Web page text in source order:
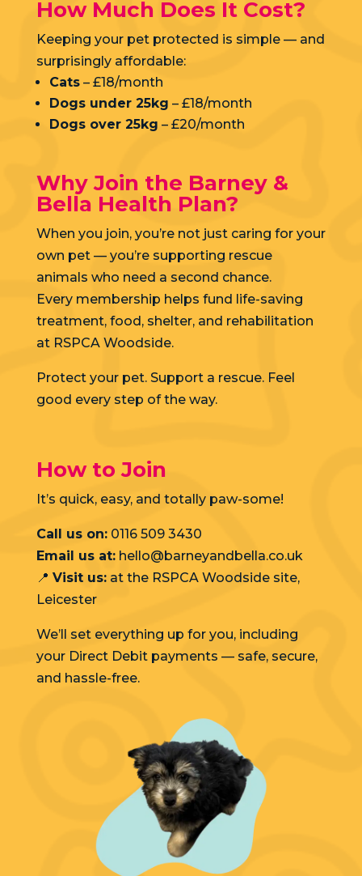
How Much Does It Cost?
Keeping your pet protected is simple — and
surprisingly affordable:
Cats– £18/month
Dogs under 25kg – £18/month
Dogs over 25kg – £20/month
Why Join the Barney &
Bella Health Plan?
When you join, you’re not just caring for your
own pet — you’re supporting rescue
animals who need a second chance.
Every membership helps fund life-saving
treatment, food, shelter, and rehabilitation
at RSPCA Woodside.
Protect your pet. Support a rescue. Feel
good every step of the way.
How to Join
It’s quick, easy, and totally paw-some!
Call us on:0116 509 3430
Email us at:hello@barneyandbella.co.uk
📍 Visit us:at the RSPCA Woodside site,
Leicester
We’ll set everything up for you, including
your Direct Debit payments — safe, secure,
and hassle-free.